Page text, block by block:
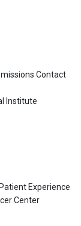
Contact
Institute
Experience
Center